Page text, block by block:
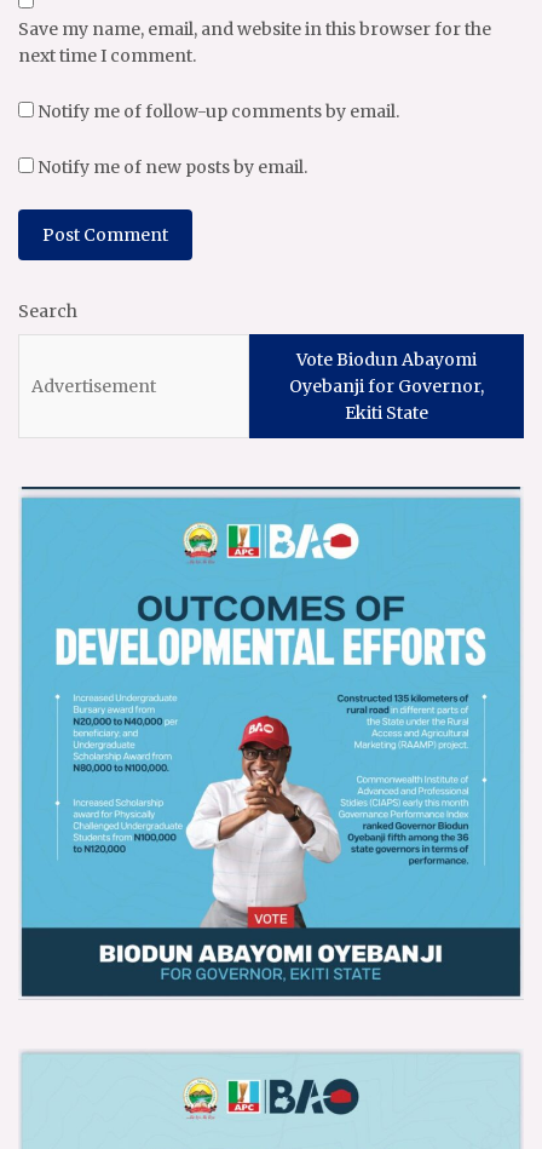
Save my name, email, and website in this browser for the
next time I comment.
Notify me of follow-up comments by email.
Notify me of new posts by email.
Search
Vote Biodun Abayomi
Oyebanji for Governor,
Ekiti State